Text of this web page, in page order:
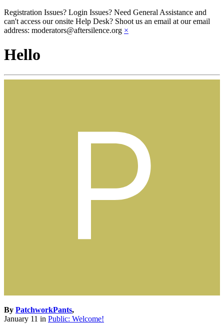
Registration Issues? Login Issues? Need General Assistance and
can't access our onsite Help Desk? Shoot us an email at our email
address: moderators@aftersilence.org ×
Hello
By PatchworkPants,
January 11 in Public: Welcome!